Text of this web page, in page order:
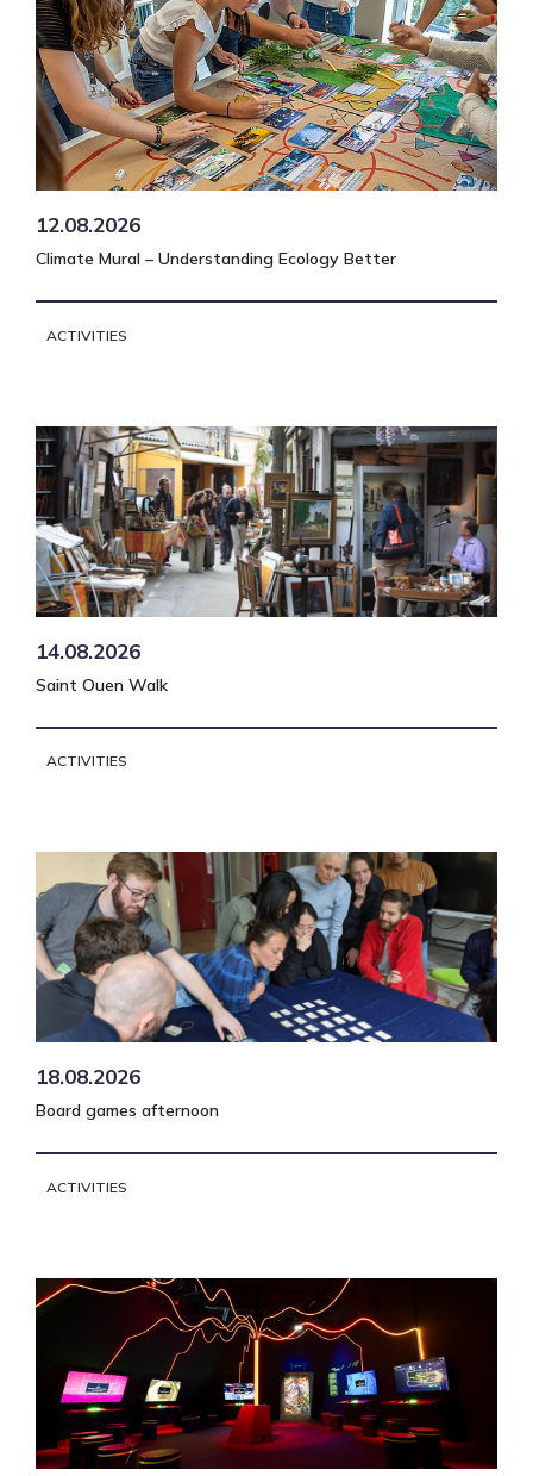
12.08.2026
Climate Mural – Understanding Ecology Better
ACTIVITIES
14.08.2026
Saint Ouen Walk
ACTIVITIES
18.08.2026
Board games afternoon
ACTIVITIES